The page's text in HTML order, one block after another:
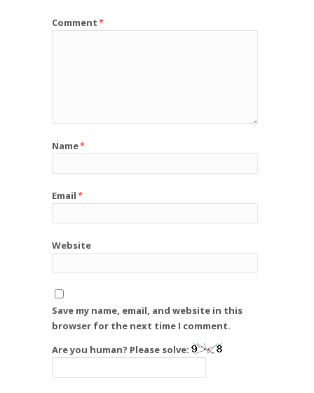
Comment*
Name*
Email*
Website
Save my name, email, and website in this
browser for the next time I comment.
Are you human? Please solve: